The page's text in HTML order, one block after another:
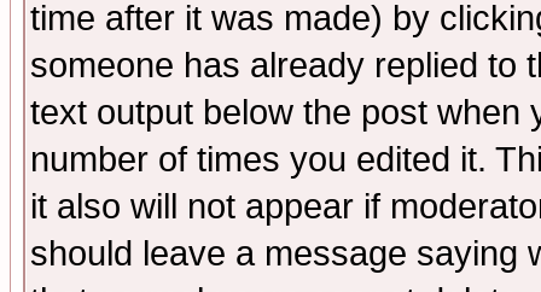
time after it was made) by
someone has already replied to
text output below the post when
number of times you edited it.
it also will not appear if
should leave a message saying